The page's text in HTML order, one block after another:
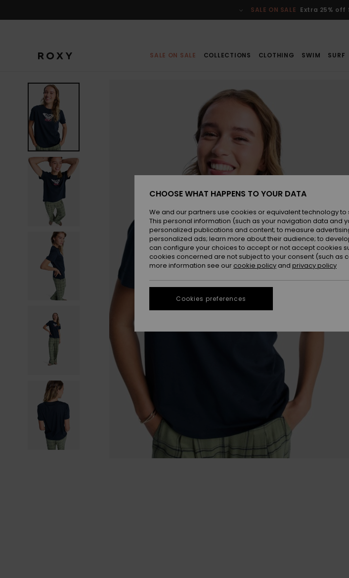
SALE ON SALE Extra 25% off
SALE ON SALE COLLECTIONS CLOTHING SWIM SURF
CHOOSE WHAT HAPPENS TO YOUR DATA
We and our partners use cookies or equivalent technology
This personal information (such as your navigation data and
personalized publications and content; to measure
personalized ads; learn more about their audience; to
can configure your choices to accept or not accept cookies
cookies concerned are not subject to your consent (such as
more information see our cookie policy and privacy policy
Cookies preferences